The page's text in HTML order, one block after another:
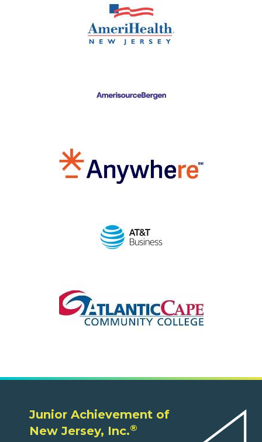
Junior Achievement of
New Jersey, Inc.®